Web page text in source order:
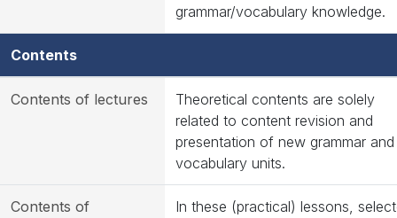
grammar/vocabulary knowledge.
Contents
Contents of lectures
Theoretical contents are solely
related to content revision and
presentation of new grammar and
vocabulary units.
Contents of
In these (practical) lessons,